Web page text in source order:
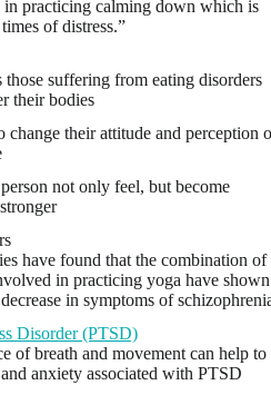
in practicing calming down which is
of distress.”
those suffering from eating disorders
their bodies
change their attitude and perception
not only feel, but become
have found that the combination of
in practicing yoga have
in symptoms of
Disorder (PTSD)
of breath and movement can help to
and anxiety associated with PTSD